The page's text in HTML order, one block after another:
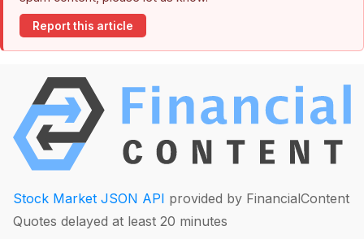
Report this article
Stock Market JSON API provided by FinancialContent
Quotes delayed at least 20 minutes